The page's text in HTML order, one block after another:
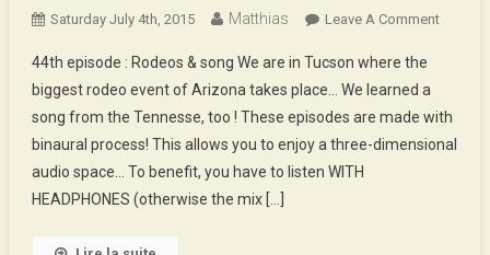
Saturday July 4th, 2015 Matthias Leave A CommentOn
Rodeos
&
44th episode : Rodeos & song We are in Tucson where the
biggest rodeo event of Arizona takes place… We learned a
song from the Tennesse, too ! These episodes are made with
binaural process! This allows you to enjoy a three-dimensional
audio space… To benefit, you have to listen WITH
HEADPHONES (otherwise the mix […]